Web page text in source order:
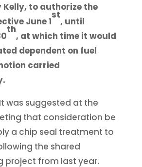
Kelly, to authorize the
June 1
st
, until
th
, at which time it would
dependent on fuel
carried
was suggested at the
that consideration be
a chip seal treatment to
the shared
project from last year.